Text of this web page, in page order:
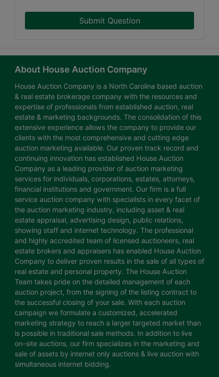
Submit Question
About House Auction Company
House Auction Company is a North Carolina based auction
& real estate brokerage company with the resources and
expertise of professionals from established auction, real
estate & marketing backgrounds. The consolidation of this
extensive experience allows the company to provide our
clients with the most comprehensive and cutting edge
auction marketing available. Our proven track record and
continuing innovation has established House Auction
Company as a leading provider of auction marketing
services for individuals, corporations, estates, attorneys,
financial institutions and government. Our firm is a full
service auction company with specialists in every facet of
the auction marketing industry, including asset & real
estate appraisal, advertising design, public relations,
showing staff and internet technology. The professional
and highly accredited team of licensed auctioneers, real
estate brokers and appraisers has enabled House Auction
Company to deliver proven results in the sale of all types of
real estate and personal property. The House Auction
Team takes pride on the detailed management of each
auction project, from the signing of the listing contract to
the successful closing of your sale. With each auction
campaign we formulate a customized, accelerated
marketing strategy to reach a larger targeted market than
is possible in traditional sale methods. In addition to live
on-site auctions, our firm specializes in the marketing and
sale of assets by internet only auctions & live auction with
simultaneous internet bidding.